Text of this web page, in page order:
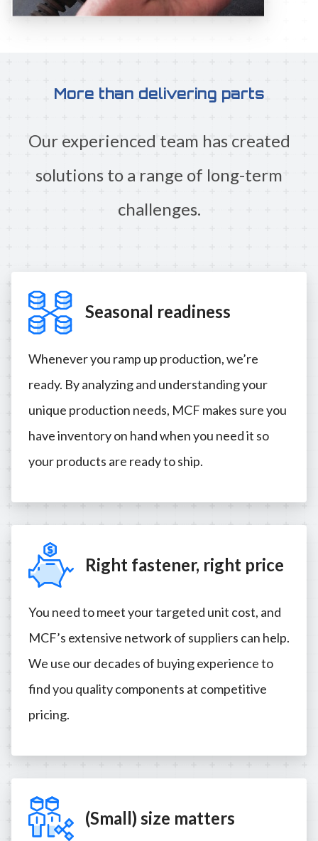
More than delivering parts
Our experienced team has created
solutions to a range of long-term
challenges.
Seasonal readiness
Whenever you ramp up production, we’re
ready. By analyzing and understanding your
unique production needs, MCF makes sure you
have inventory on hand when you need it so
your products are ready to ship.
Right fastener, right price
You need to meet your targeted unit cost, and
MCF’s extensive network of suppliers can help.
We use our decades of buying experience to
find you quality components at competitive
pricing.
(Small) size matters